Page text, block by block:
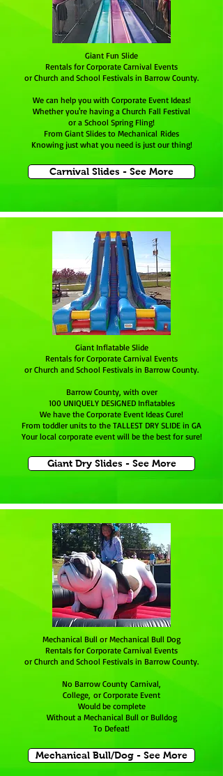
Giant Fun Slide
Rentals for Corporate Carnival Events
or Church and School Festivals in Barrow County.
We can help you with Corporate Event Ideas!
Whether you're having a Church Fall Festival
or a School Spring Fling!
From Giant Slides to Mechanical Rides
Knowing just what you need is just our thing!
Carnival Slides - See More
Giant Inflatable Slide
Rentals for Corporate Carnival Events
or Church and School Festivals in Barrow County.
Barrow County, with over
100 UNIQUELY DESIGNED Inflatables
We have the Corporate Event Ideas Cure!
From toddler units to the TALLEST DRY SLIDE in GA
Your local corporate event will be the best for sure!
Giant Dry Slides - See More
Mechanical Bull or Mechanical Bull Dog
Rentals for Corporate Carnival Events
or Church and School Festivals in Barrow County.
No Barrow County Carnival,
College, or Corporate Event
Would be complete
Without a Mechanical Bull or Bulldog
To Defeat!
Mechanical Bull/Dog - See More